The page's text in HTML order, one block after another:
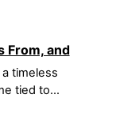
From, and
timeless
tied to...